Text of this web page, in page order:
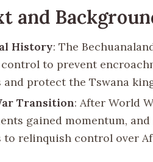
and
History: The
to prevent
and protect the Tswana
Transition: After World
gained momentum,
to relinquish control over